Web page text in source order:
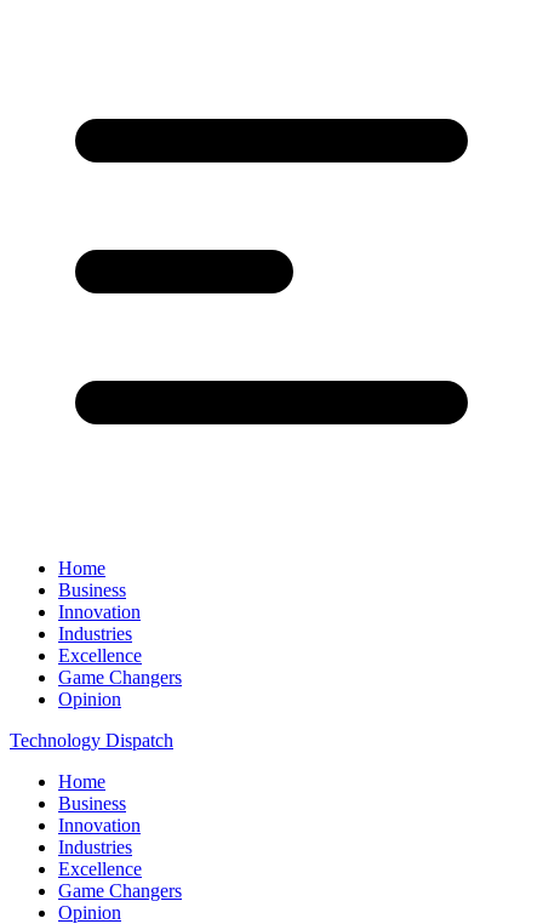
Home
Business
Innovation
Industries
Excellence
Game Changers
Opinion
Technology Dispatch
Home
Business
Innovation
Industries
Excellence
Game Changers
Opinion